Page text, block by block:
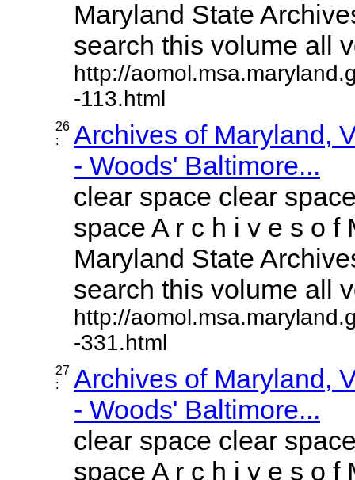
Maryland State
search this volume all
http://
-113.html
26
:
Archives of Maryland,
- Woods' Baltimore...
clear space clear
space A r c h i v e s o f
Maryland State
search this volume all
http://
-331.html
27
:
Archives of Maryland,
- Woods' Baltimore...
clear space clear
space A r c h i v e s o f